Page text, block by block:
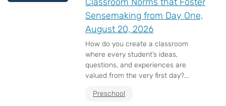
Sensemaking from Day One,
August 20, 2026
How do you create a classroom
where every student’s ideas,
questions, and experiences are
valued from the very first day?...
Preschool